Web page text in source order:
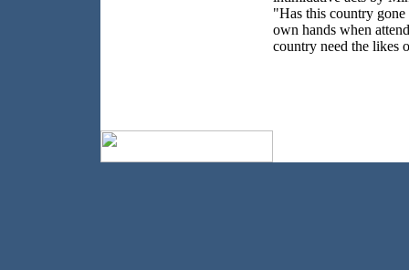
"Has this country gone
own hands when
country need the likes